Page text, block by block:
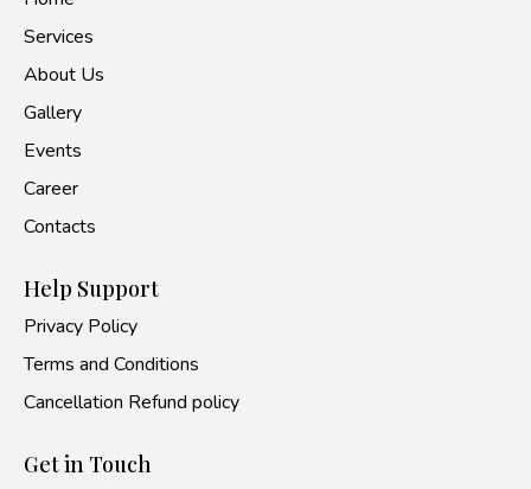
Services
About Us
Gallery
Events
Career
Contacts
Help Support
Privacy Policy
Terms and Conditions
Cancellation Refund policy
Get in Touch